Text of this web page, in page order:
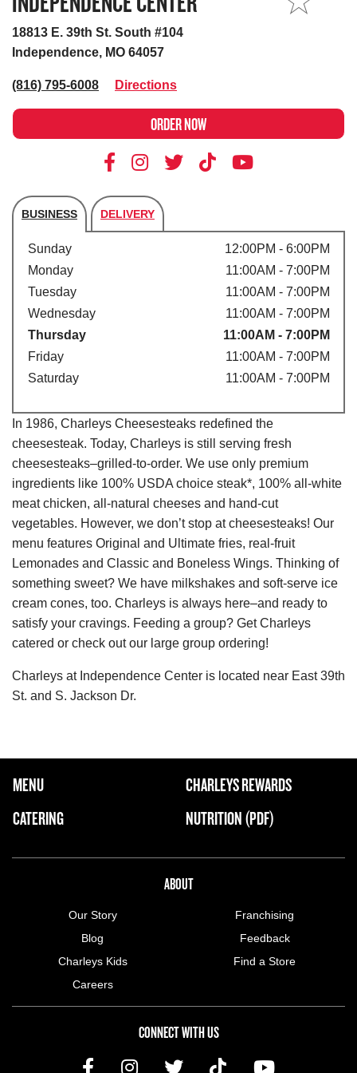
18813 E. 39th St. South #104
Independence, MO 64057
(816) 795-6008 Directions
ORDER NOW
BUSINESS DELIVERY
Store's hours
Sunday
12:00PM - 6:00PM
Monday
11:00AM - 7:00PM
Tuesday
11:00AM - 7:00PM
Wednesday
11:00AM - 7:00PM
Thursday
11:00AM - 7:00PM
Friday
11:00AM - 7:00PM
Saturday
11:00AM - 7:00PM
In 1986, Charleys Cheesesteaks redefined the
cheesesteak. Today, Charleys is still serving fresh
cheesesteaks–grilled-to-order. We use only premium
ingredients like 100% USDA choice steak*, 100% all-white
meat chicken, all-natural cheeses and hand-cut
vegetables. However, we don’t stop at cheesesteaks! Our
menu features Original and Ultimate fries, real-fruit
Lemonades and Classic and Boneless Wings. Thinking of
something sweet? We have milkshakes and soft-serve ice
cream cones, too. Charleys is always here–and ready to
satisfy your cravings. Feeding a group? Get Charleys
catered or check out our large group ordering!
Charleys at Independence Center is located near East 39th
St. and S. Jackson Dr.
FOOTER NAVIGATION MENU
MAIN MENU
MENU
CATERING
CHARLEYS REWARDS
NUTRITION (PDF)
ABOUT
Our Story
Blog
Charleys Kids
Careers
Franchising
Feedback
Find a Store
CONNECT WITH US